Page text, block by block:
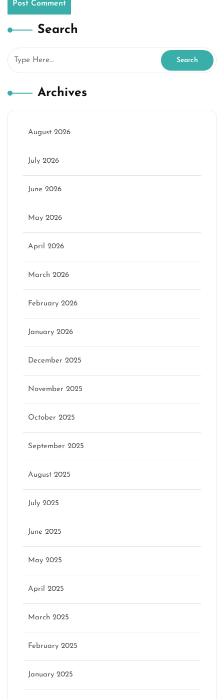
Search
Archives
August 2026
July 2026
June 2026
May 2026
April 2026
March 2026
February 2026
January 2026
December 2025
November 2025
October 2025
September 2025
August 2025
July 2025
June 2025
May 2025
April 2025
March 2025
February 2025
January 2025